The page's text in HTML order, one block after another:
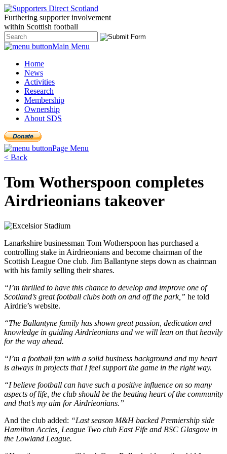
Furthering supporter involvement
within Scottish football
Main Menu
Home
News
Activities
Research
Membership
Ownership
About SDS
Page Menu
< Back
Tom Wotherspoon completes
Airdrieonians takeover
Lanarkshire businessman Tom Wotherspoon has purchased a
controlling stake in Airdrieonians and become chairman of the
Scottish League One club. Jim Ballantyne steps down as chairman
with his family selling their shares.
“I’m thrilled to have this chance to develop and improve one of
Scotland’s great football clubs both on and off the park,” he told
Airdrie’s website.
“The Ballantyne family has shown great passion, dedication and
knowledge in guiding Airdrieonians and we will lean on that heavily
for the way ahead.
“I’m a football fan with a solid business background and my heart
is always in projects that I feel support the game in the right way.
“I believe football can have such a positive influence on so many
aspects of life, the club should be the beating heart of the community
and that’s my aim for Airdrieonians.”
And the club added: “Last season M&H backed Premiership side
Hamilton Accies, League Two club East Fife and BSC Glasgow in
the Lowland League.